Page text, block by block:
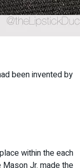
been invented by
within the each